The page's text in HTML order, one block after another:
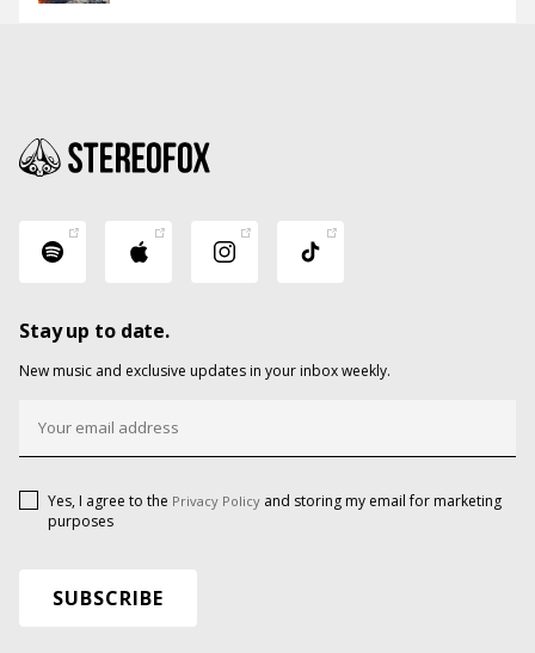
Stay up to date.
New music and exclusive updates in your inbox weekly.
Yes, I agree to the Privacy Policy and storing my email for marketing
purposes